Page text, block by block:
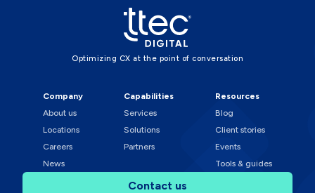
Optimizing CX at the point of conversation
Company
About us
Locations
Careers
News
Capabilities
Services
Solutions
Partners
Resources
Blog
Client stories
Events
Tools & guides
Contact us